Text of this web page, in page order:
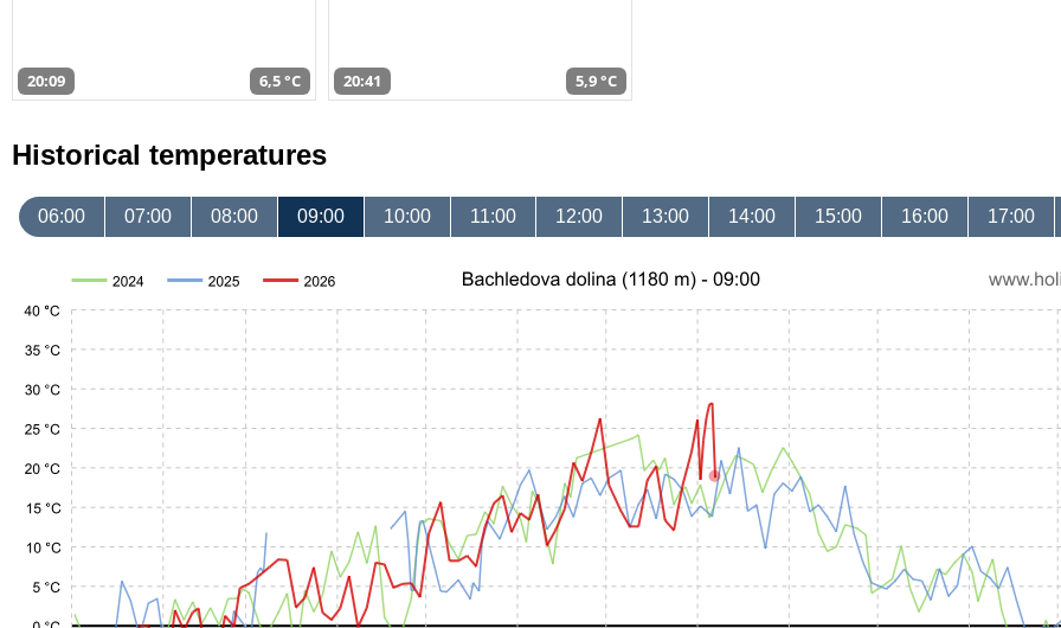
20:09 6,5 °C 20:41 5,9 °C
Historical temperatures
06:00 07:00 08:00 09:00 10:00 11:00 12:00 13:00 14:00 15:00 16:00 17:00